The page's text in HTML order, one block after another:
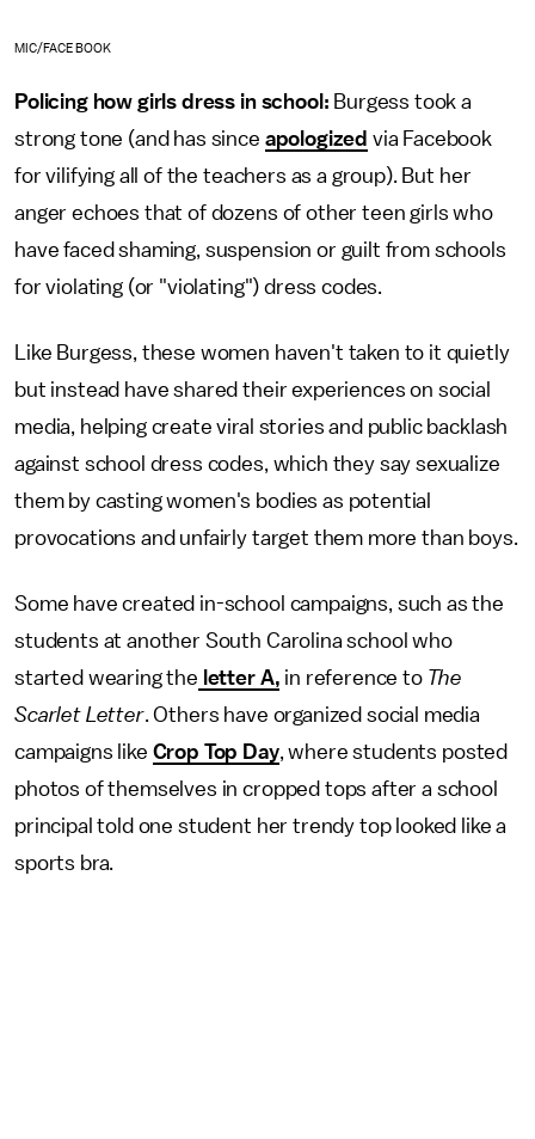
MIC/FACEBOOK
Policing how girls dress in school: Burgess took a
strong tone (and has since apologized via Facebook
for vilifying all of the teachers as a group). But her
anger echoes that of dozens of other teen girls who
have faced shaming, suspension or guilt from schools
for violating (or "violating") dress codes.
Like Burgess, these women haven't taken to it quietly
but instead have shared their experiences on social
media, helping create viral stories and public backlash
against school dress codes, which they say sexualize
them by casting women's bodies as potential
provocations and unfairly target them more than boys.
Some have created in-school campaigns, such as the
students at another South Carolina school who
started wearing the letter A, in reference to The
Scarlet Letter. Others have organized social media
campaigns like Crop Top Day, where students posted
photos of themselves in cropped tops after a school
principal told one student her trendy top looked like a
sports bra.